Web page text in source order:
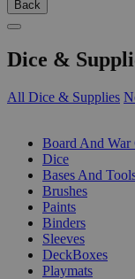
Back
Dice &
All Dice & Supplies
Board And War
Dice
Bases And
Brushes
Paints
Binders
Sleeves
DeckBoxes
Playmats